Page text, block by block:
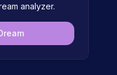
analyzer.